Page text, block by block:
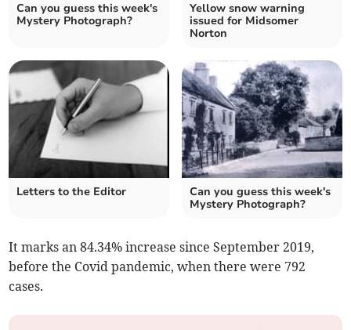
Can you guess this week's
Mystery Photograph?
Yellow snow warning
issued for Midsomer
Norton
Letters to the Editor
Can you guess this week's
Mystery Photograph?
It marks an 84.34% increase since September 2019,
before the Covid pandemic, when there were 792
cases.